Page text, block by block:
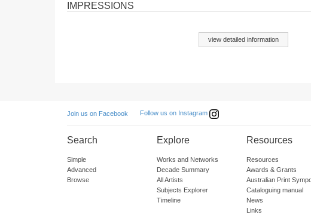
IMPRESSIONS
view detailed information
Join us on Facebook Follow us on Instagram
Search
Simple
Advanced
Browse
Explore
Works and Networks
Decade Summary
All Artists
Subjects Explorer
Timeline
Resources
Resources
Awards & Grants
Australian Print
Cataloguing manual
News
Links